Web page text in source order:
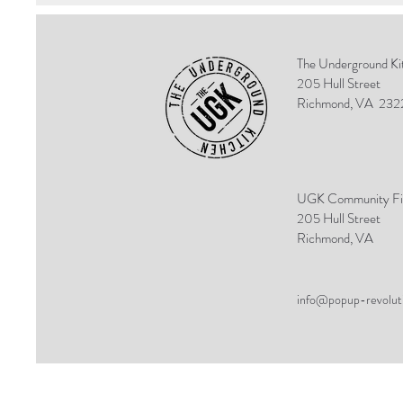
The Underground
205 Hull Street
Richmond, VA
UGK Community
205 Hull Street
Richmond, VA
info@popup-